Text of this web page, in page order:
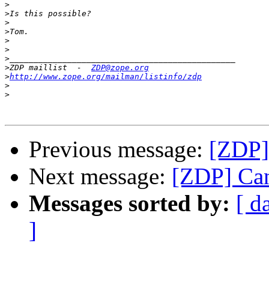
>
>
>
>
>
>
>
>ZDP maillist  - ZDP@zope.org
>http://www.zope.org/mailman/listinfo/zdp
>
>
Previous message:
Next message: [ZDP]
Messages sorted by: [
]